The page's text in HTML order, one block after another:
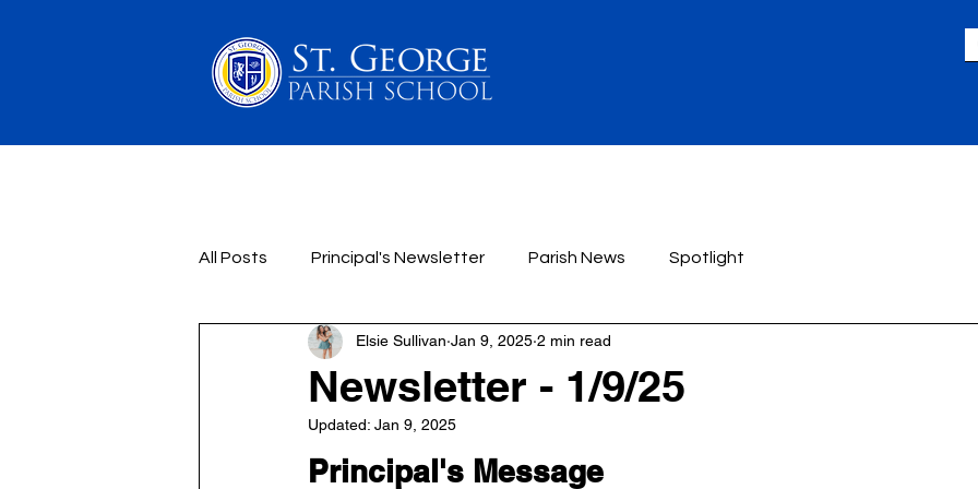
All Posts Principal's Newsletter Parish News Spotlight
Newsletter - 1/9/25
Elsie Sullivan Jan 9, 2025 2 min read
Updated: Jan 9, 2025
Principal's Message